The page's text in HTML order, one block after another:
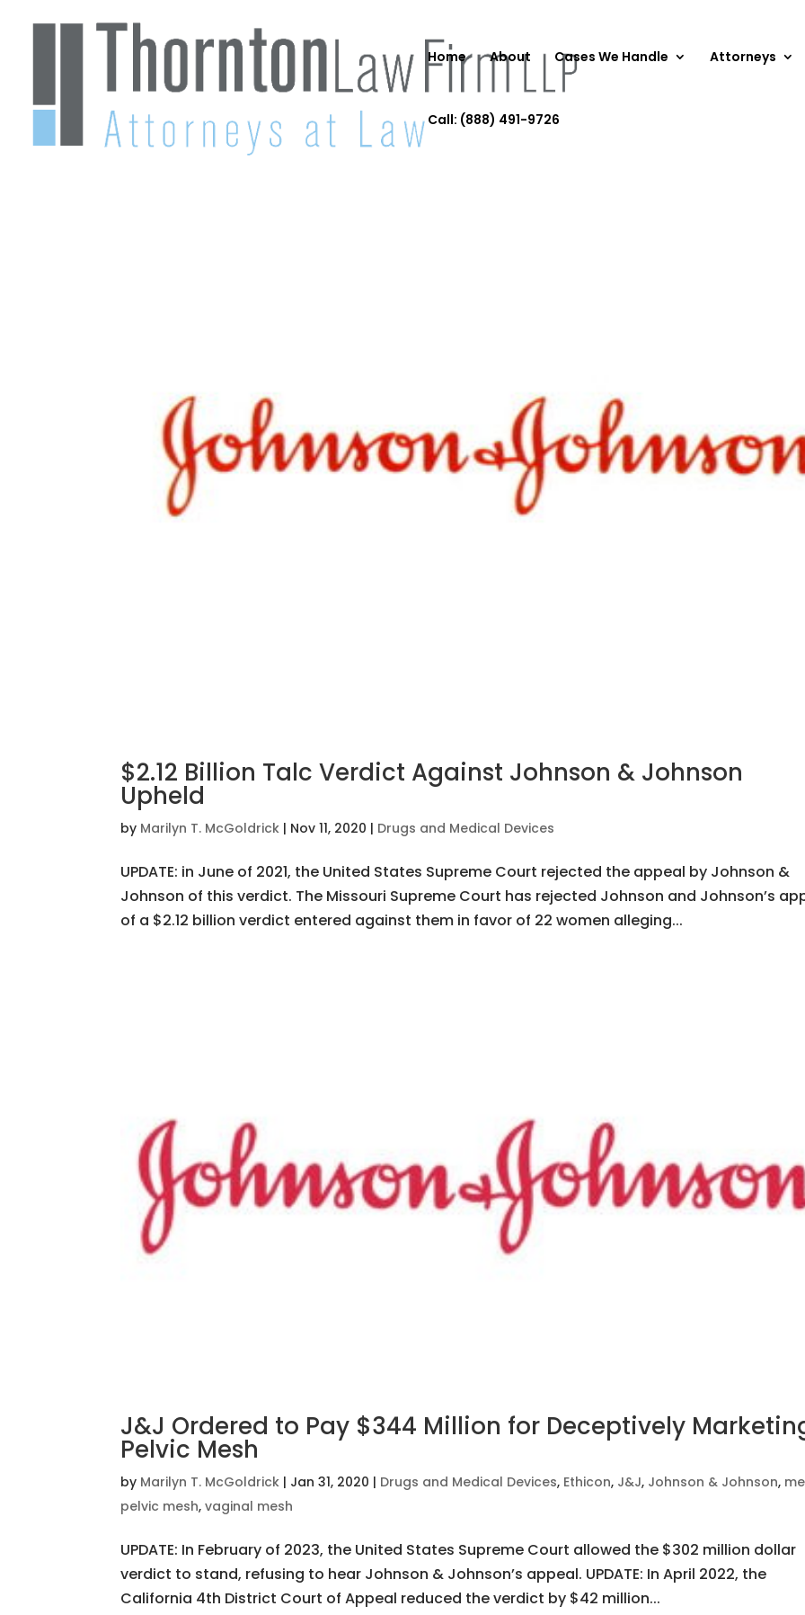
Home About Cases We Handle Attorneys
Call: (888) 491-9726
$2.12 Billion Talc Verdict Against Johnson & Johnson
Upheld
by Marilyn T. McGoldrick | Nov 11, 2020 | Drugs and Medical Devices
UPDATE: in June of 2021, the United States Supreme Court rejected the appeal by Johnson &
Johnson of this verdict. The Missouri Supreme Court has rejected Johnson and Johnson’s
of a $2.12 billion verdict entered against them in favor of 22 women alleging...
J&J Ordered to Pay $344 Million for Deceptively
Pelvic Mesh
by Marilyn T. McGoldrick | Jan 31, 2020 | Drugs and Medical Devices, Ethicon, J&J, Johnson & Johnson,
pelvic mesh,vaginal mesh
UPDATE: In February of 2023, the United States Supreme Court allowed the $302 million dollar
verdict to stand, refusing to hear Johnson & Johnson’s appeal. UPDATE: In April 2022, the
California 4th District Court of Appeal reduced the verdict by $42 million...